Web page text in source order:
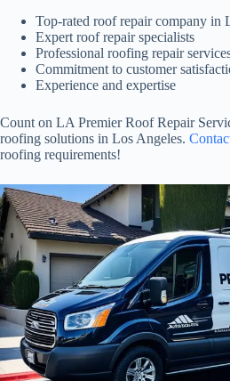
Top-rated roof repair company in
Expert roof repair specialists
Professional roofing repair
Commitment to customer
Experience and expertise
Count on LA Premier Roof Repair
roofing solutions in Los Angeles.
roofing requirements!